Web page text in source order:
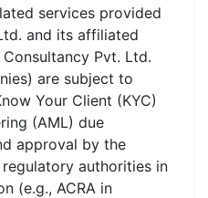
services provided
and its affiliated
Pvt. Ltd.
are subject to
Your Client (KYC)
(AML) due
approval by the
authorities in
(e.g., ACRA in